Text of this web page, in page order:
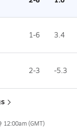
1-6 3.4
2-3 -5.3
12:00am(GMT)